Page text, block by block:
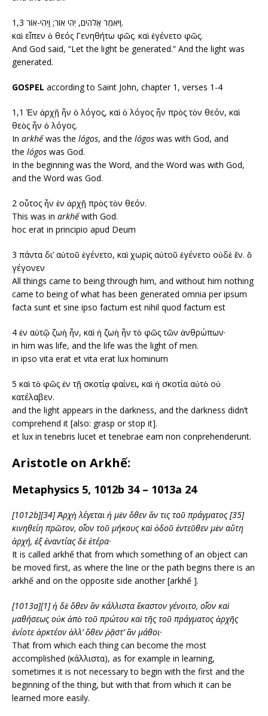
1,3 וַיֹּאמֶר אֱלֹהִים, יְהִי אוֹר; וַיְהִי-אוֹר.
καὶ εἶπεν ὁ θεός Γενηθήτω φῶς. καὶ ἐγένετο φῶς.
And God said, “Let the light be generated.” And the light was
generated.
GOSPEL according to Saint John, chapter 1, verses 1-4
1,1 Ἐν ἀρχῇ ἦν ὁ λόγος, καὶ ὁ λόγος ἦν πρὸς τὸν θεόν, καὶ
θεὸς ἦν ὁ λόγος.
In arkhếwas the lógos, and the lógos was with God, and
the lógos was God.
In the beginning was the Word, and the Word was with God,
and the Word was God.
2 οὗτος ἦν ἐν ἀρχῇ πρὸς τὸν θεόν.
This was in arkhếwith God.
hoc erat in principio apud Deum
3 πάντα δι’ αὐτοῦ ἐγένετο, καὶ χωρὶς αὐτοῦ ἐγένετο οὐδὲ ἕν. ὃ
γέγονεν
All things came to being through him, and without him nothing
came to being of what has been generated omnia per ipsum
facta sunt et sine ipso factum est nihil quod factum est
4 ἐν αὐτῷ ζωὴ ἦν, καὶ ἡ ζωὴ ἦν τὸ φῶς τῶν ἀνθρώπων·
in him was life, and the life was the light of men.
in ipso vita erat et vita erat lux hominum
5 καὶ τὸ φῶς ἐν τῇ σκοτίᾳ φαίνει, καὶ ἡ σκοτία αὐτὸ οὐ
κατέλαβεν.
and the light appears in the darkness, and the darkness didn’t
comprehend it [also: grasp or stop it].
et lux in tenebris lucet et tenebrae eam non conprehenderunt.
Aristotle on Arkhế:
Metaphysics 5, 1012b 34 – 1013a 24
[1012b][34] Ἀρχὴ λέγεται ἡ μὲν ὅθεν ἄν τις τοῦ πράγματος [35]
κινηθείη πρῶτον, οἷον τοῦ μήκους καὶ ὁδοῦ ἐντεῦθεν μὲν αὕτη
ἀρχή, ἐξ ἐναντίας δὲ ἑτέρα·
It is called arkhế that from which something of an object can
be moved first, as where the line or the path begins there is an
arkhế and on the opposite side another [arkhế ].
[1013a][1] ἡ δὲ ὅθεν ἂν κάλλιστα ἕκαστον γένοιτο, οἷον καὶ
μαθήσεως οὐκ ἀπὸ τοῦ πρώτου καὶ τῆς τοῦ πράγματος ἀρχῆς
ἐνίοτε ἀρκτέον ἀλλ’ ὅθεν ῥᾷστ’ ἂν μάθοι·
That from which each thing can become the most
accomplished (κάλλιστα), as for example in learning,
sometimes it is not necessary to begin with the first and the
beginning of the thing, but with that from which it can be
learned more easily.